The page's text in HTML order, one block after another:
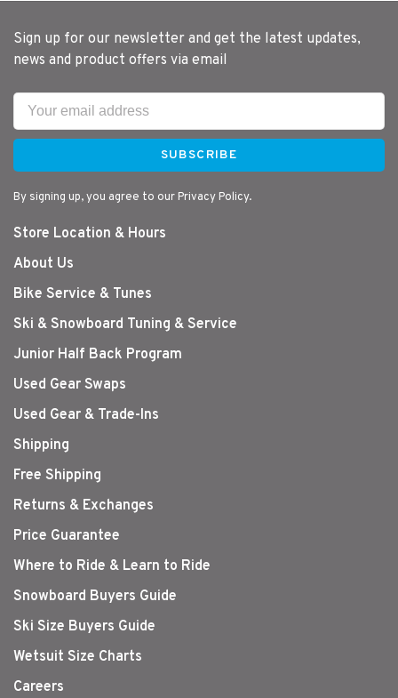
Sign up for our newsletter and get the latest updates,
news and product offers via email
SUBSCRIBE
By signing up, you agree to our Privacy Policy.
Store Location & Hours
About Us
Bike Service & Tunes
Ski & Snowboard Tuning & Service
Junior Half Back Program
Used Gear Swaps
Used Gear & Trade-Ins
Shipping
Free Shipping
Returns & Exchanges
Price Guarantee
Where to Ride & Learn to Ride
Snowboard Buyers Guide
Ski Size Buyers Guide
Wetsuit Size Charts
Careers